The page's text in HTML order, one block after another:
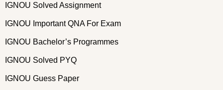
IGNOU Solved Assignment
IGNOU Important QNA For Exam
IGNOU Bachelor’s Programmes
IGNOU Solved PYQ
IGNOU Guess Paper